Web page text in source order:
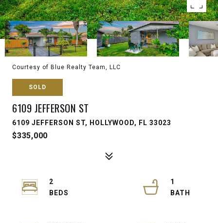
Courtesy of Blue Realty Team, LLC
SOLD
6109 JEFFERSON ST
6109 JEFFERSON ST, HOLLYWOOD, FL 33023
$335,000
2
1